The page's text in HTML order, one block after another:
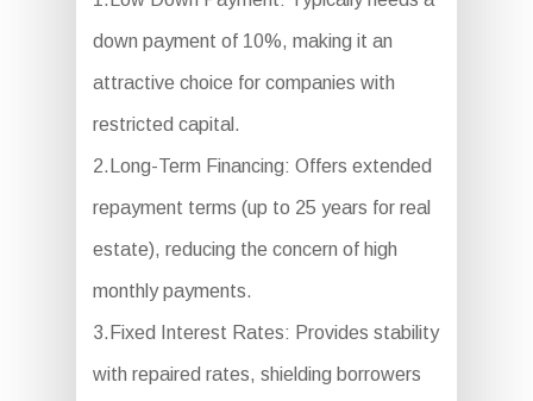
down payment of 10%, making it an
attractive choice for companies with
restricted capital.
2.Long-Term Financing: Offers extended
repayment terms (up to 25 years for real
estate), reducing the concern of high
monthly payments.
3.Fixed Interest Rates: Provides stability
with repaired rates, shielding borrowers